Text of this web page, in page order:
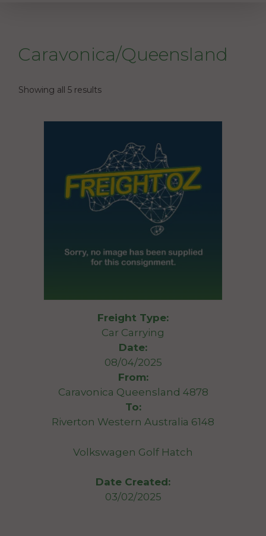
Caravonica/Queensland
Showing all 5 results
Freight Type:
Car Carrying
Date:
08/04/2025
From:
Caravonica Queensland 4878
To:
Riverton Western Australia 6148
Volkswagen Golf Hatch
Date Created:
03/02/2025